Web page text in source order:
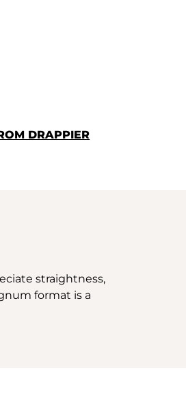
DRAPPIER
straightness,
format is a